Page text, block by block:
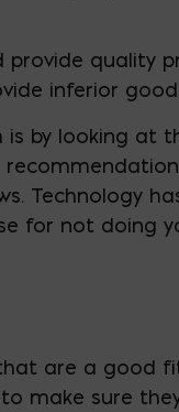
quality
inferior
by looking at
Technology
for not doing
are a good
make sure